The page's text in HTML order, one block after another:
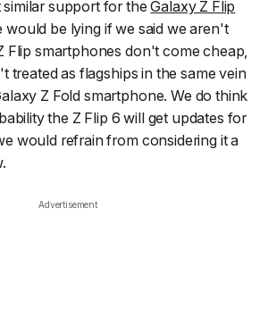
similar support for theGalaxy Z Flip
would be lying if we said we aren't
Flip smartphones don't come cheap,
treated as flagships in the same vein
Z Fold smartphone. We do think
the Z Flip 6 will get updates for
would refrain from considering it a
Advertisement